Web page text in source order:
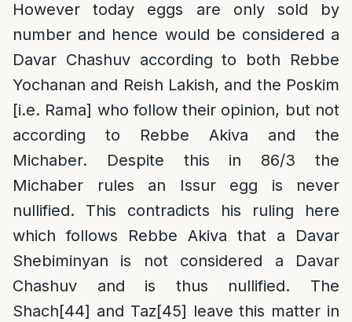
However today eggs are only sold by
number and hence would be considered a
Davar Chashuv according to both Rebbe
Yochanan and Reish Lakish, and the Poskim
[i.e. Rama] who follow their opinion, but not
according to Rebbe Akiva and the
Michaber. Despite this in 86/3 the
Michaber rules an Issur egg is never
nullified. This contradicts his ruling here
which follows Rebbe Akiva that a Davar
Shebiminyan is not considered a Davar
Chashuv and is thus nullified. The
Shach[44] and Taz[45] leave this matter in